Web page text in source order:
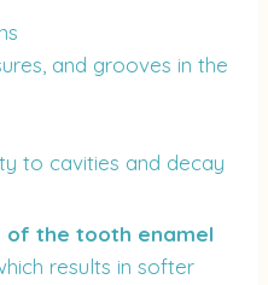
and grooves in the
to cavities and decay
of the tooth enamel
results in softer